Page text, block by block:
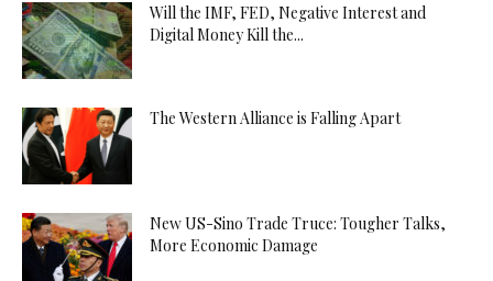
Will the IMF, FED, Negative Interest and
Digital Money Kill the...
The Western Alliance is Falling Apart
New US-Sino Trade Truce: Tougher Talks,
More Economic Damage